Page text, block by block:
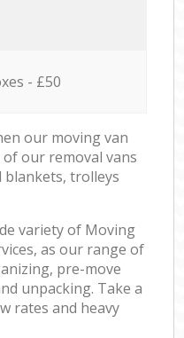
- £50
our moving van
our removal vans
blankets, trolleys
variety of Moving
as our range of
pre-move
unpacking. Take a
rates and heavy